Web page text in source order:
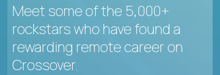
Meet some of the 5,000+
rockstars who have found a
rewarding remote career on
Crossover.